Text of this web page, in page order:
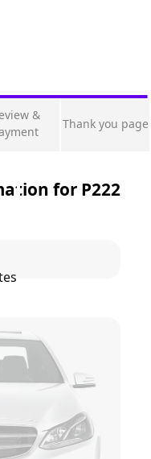
&
Thank you page
for P222